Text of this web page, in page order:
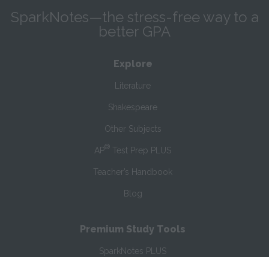
SparkNotes—the stress-free way to a
better GPA
Explore
Literature
Shakespeare
Other Subjects
AP® Test Prep PLUS
Teacher’s Handbook
Blog
Premium Study Tools
SparkNotes PLUS